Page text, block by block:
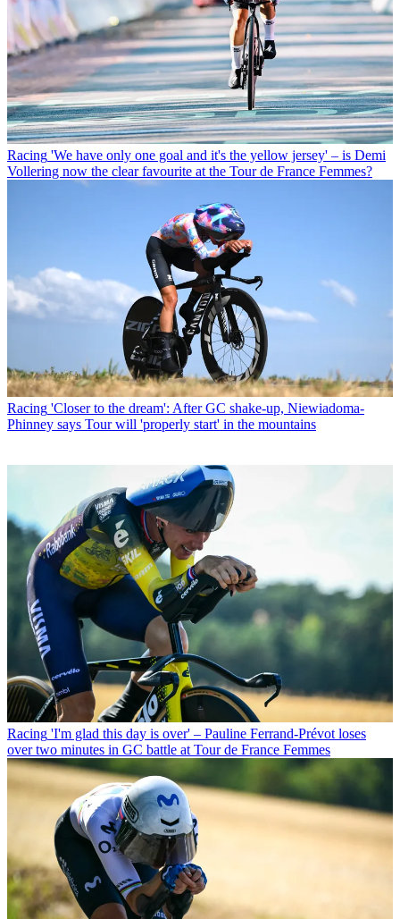
Racing 'We have only one goal and it's the yellow jersey' – is Demi
Vollering now the clear favourite at the Tour de France Femmes?
Racing 'Closer to the dream': After GC shake-up, Niewiadoma-
Phinney says Tour will 'properly start' in the mountains
Racing 'I'm glad this day is over' – Pauline Ferrand-Prévot loses
over two minutes in GC battle at Tour de France Femmes